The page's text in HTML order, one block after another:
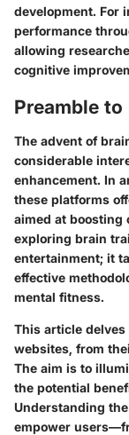
development. For
performance
allowing
cognitive
Preamble
The advent of
considerable
enhancement. In
these platforms
aimed at boosting
exploring brain
entertainment; it
effective
mental fitness.
This article
websites, from
The aim is to
the potential
Understanding
empower